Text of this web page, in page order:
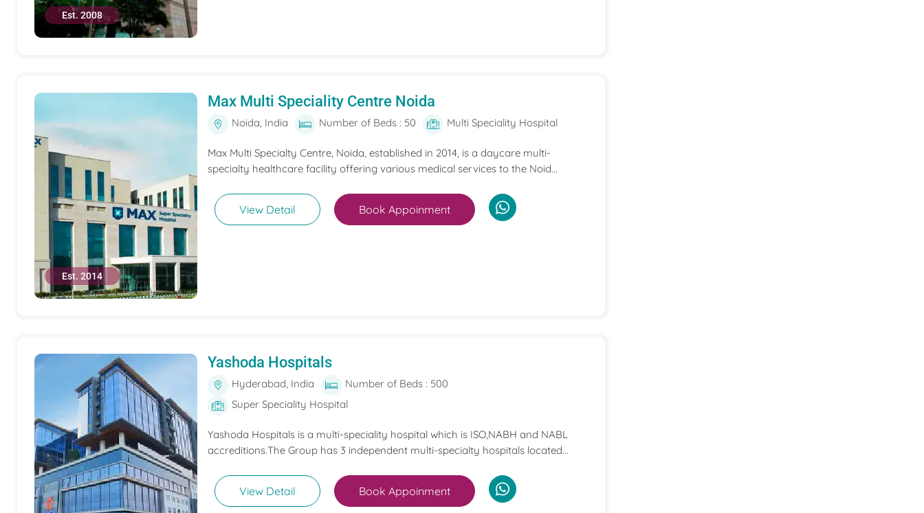
Est. 2008
Est. 2014
Max Multi Speciality Centre Noida
Noida, India Number of Beds : 50 Multi Speciality Hospital
Max Multi Specialty Centre, Noida, established in 2014, is a daycare multi-
specialty healthcare facility offering various medical services to the Noid...
View Detail Book Appoinment
Yashoda Hospitals
Hyderabad, India
Number of Beds : 500
Super Speciality Hospital
Yashoda Hospitals is a multi-speciality hospital which is ISO,NABH and NABL
accreditions.The Group has 3 independent multi-specialty hospitals located...
View Detail Book Appoinment